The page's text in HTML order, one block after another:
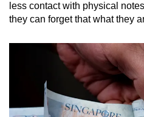
less contact with physical
they can forget that what they